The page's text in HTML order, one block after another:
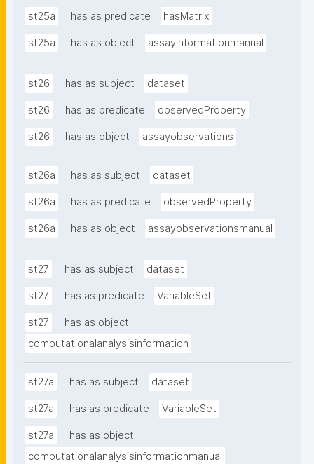
st25a has as predicate hasMatrix
st25a has as object assayinformationmanual
st26 has as subject dataset
st26 has as predicate observedProperty
st26 has as object assayobservations
st26a has as subject dataset
st26a has as predicate observedProperty
st26a has as object assayobservationsmanual
st27 has as subject dataset
st27 has as predicate VariableSet
st27
has as object
computationalanalysisinformation
st27a has as subject dataset
st27a has as predicate VariableSet
st27a
has as object
computationalanalysisinformationmanual